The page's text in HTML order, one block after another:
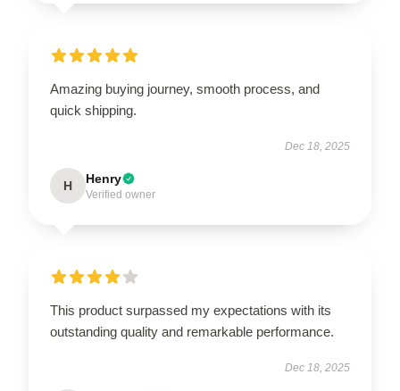
Amazing buying journey, smooth process, and
quick shipping.
Dec 18, 2025
H Henry
Verified owner
This product surpassed my expectations with its
outstanding quality and remarkable performance.
Dec 18, 2025